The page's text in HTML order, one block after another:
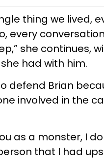
thing we lived,
every
she continues,
had with him.
defend Brian
involved in the
as a monster, I
that I had